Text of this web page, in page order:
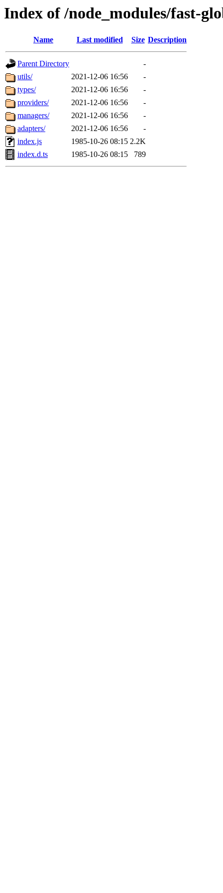
Index of /node_modules/fast-
Name Last modified Size Description
Parent Directory
-
utils/
2021-12-06 16:56
-
types/
2021-12-06 16:56
-
providers/
2021-12-06 16:56
-
managers/
2021-12-06 16:56
-
adapters/
2021-12-06 16:56
-
index.js
1985-10-26 08:15 2.2K
index.d.ts
1985-10-26 08:15 789